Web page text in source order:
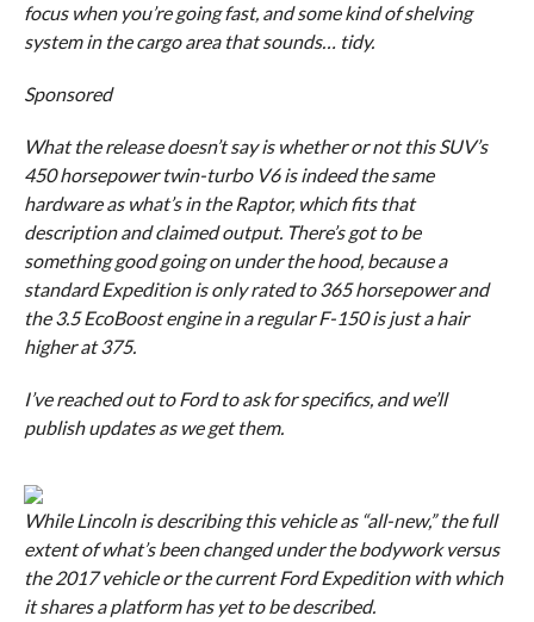
focus when you’re going fast, and some kind of shelving
system in the cargo area that sounds… tidy.
Sponsored
What the releasedoesn’tsay is whether or not this SUV’s
450 horsepower twin-turbo V6 is indeed the same
hardware as what’s in the Raptor, which fits that
description and claimed output. There’s got to be
something good going on under the hood, because a
standard Expedition is only rated to 365 horsepower and
the 3.5 EcoBoost engine in a regular F-150 is just a hair
higher at 375.
I’ve reached out to Ford to ask for specifics, and we’ll
publish updates as we get them.
While Lincoln is describing this vehicle as “all-new,” the full
extent of what’s been changed under the bodywork versus
the 2017 vehicle or the current Ford Expedition with which
it shares a platform has yet to be described.